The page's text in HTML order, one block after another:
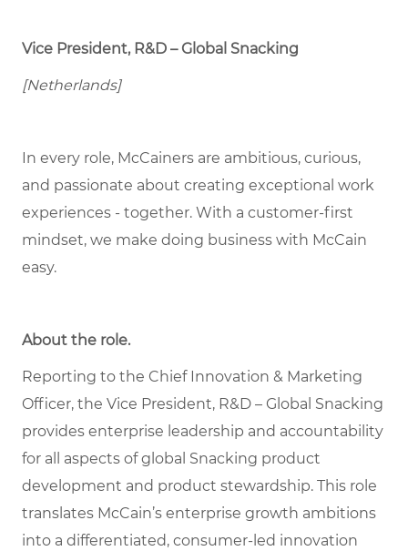
Vice President, R&D – Global Snacking
[Netherlands]
In every role, McCainers are ambitious, curious,
and passionate about creating exceptional work
experiences - together. With a customer-first
mindset, we make doing business with McCain
easy.
About the role.
Reporting to the Chief Innovation & Marketing
Officer, the Vice President, R&D – Global Snacking
provides enterprise leadership and accountability
for all aspects of global Snacking product
development and product stewardship. This role
translates McCain’s enterprise growth ambitions
into a differentiated, consumer-led innovation